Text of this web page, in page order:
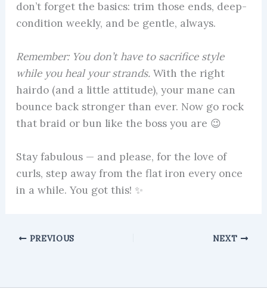
don’t forget the basics: trim those ends, deep-
condition weekly, and be gentle, always.
Remember: You don’t have to sacrifice style
while you heal your strands.With the right
hairdo (and a little attitude), your mane can
bounce back stronger than ever. Now go rock
that braid or bun like the boss you are 😉
Stay fabulous — and please, for the love of
curls, step away from the flat iron every once
in a while. You got this! ✨
PREVIOUS NEXT